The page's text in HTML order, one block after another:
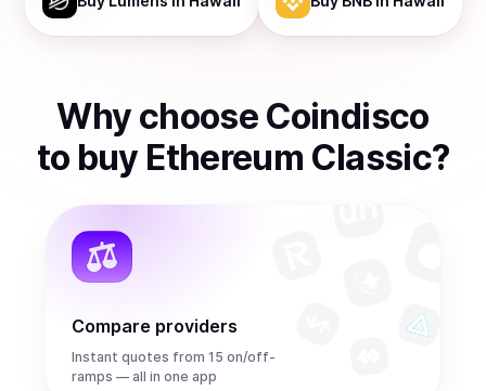
Why choose Coindisco
to buy Ethereum Classic?
Compare providers
Instant quotes from 15 on/off-
ramps — all in one app